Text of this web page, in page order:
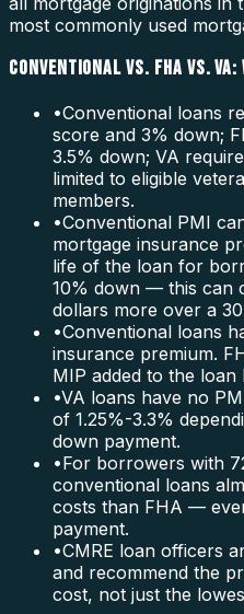
most commonly used
CONVENTIONAL VS. FHA VS.
•Conventional loans
score and 3% down;
3.5% down; VA
limited to eligible
members.
•Conventional PMI
mortgage insurance
life of the loan for
10% down — this can
dollars more over a
•Conventional loans
insurance premium.
MIP added to the loan
•VA loans have no
of 1.25%-3.3%
down payment.
•For borrowers with
conventional loans
costs than FHA —
payment.
•CMRE loan officers
and recommend the
cost, not just the